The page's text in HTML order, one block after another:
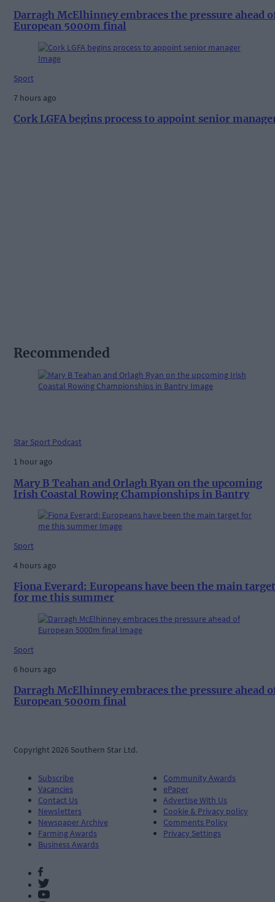
Darragh McElhinney embraces the pressure ahead
European 5000m final
Sport
7 hours ago
Cork LGFA begins process to appoint senior
Recommended
Star Sport Podcast
1 hour ago
Mary B Teahan and Orlagh Ryan on the upcoming
Irish Coastal Rowing Championships in Bantry
Sport
4 hours ago
Fiona Everard: Europeans have been the main target
for me this summer
Sport
6 hours ago
Darragh McElhinney embraces the pressure ahead
European 5000m final
Copyright 2026 Southern Star Ltd.
Subscribe
Vacancies
Contact Us
Newsletters
Newspaper Archive
Farming Awards
Business Awards
Community Awards
ePaper
Advertise With Us
Cookie & Privacy policy
Comments Policy
Privacy Settings